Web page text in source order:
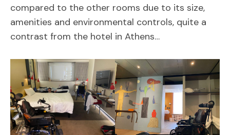
compared to the other rooms due to its size,
amenities and environmental controls, quite a
contrast from the hotel in Athens…